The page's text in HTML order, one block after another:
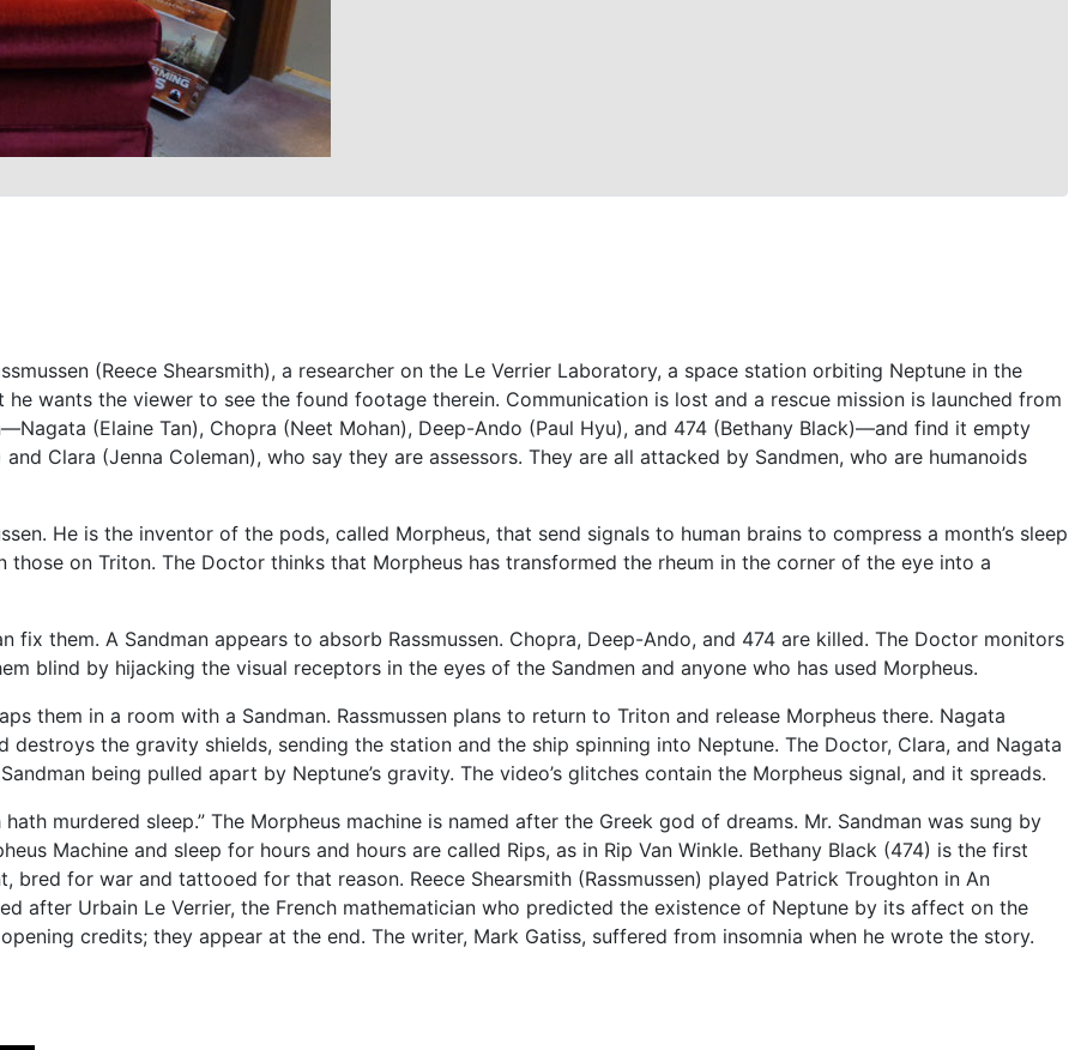
(Reece Shearsmith), a researcher on the Le Verrier Laboratory, a space station orbiting Neptune in the
wants the viewer to see the found footage therein. Communication is lost and a rescue mission is launched from
(Elaine Tan), Chopra (Neet Mohan), Deep-Ando (Paul Hyu), and 474 (Bethany Black)—and find it empty
Clara (Jenna Coleman), who say they are assessors. They are all attacked by Sandmen, who are humanoids
He is the inventor of the pods, called Morpheus, that send signals to human brains to compress a month’s sleep
on Triton. The Doctor thinks that Morpheus has transformed the rheum in the corner of the eye into a
them. A Sandman appears to absorb Rassmussen. Chopra, Deep-Ando, and 474 are killed. The Doctor monitors
blind by hijacking the visual receptors in the eyes of the Sandmen and anyone who has used Morpheus.
them in a room with a Sandman. Rassmussen plans to return to Triton and release Morpheus there. Nagata
destroys the gravity shields, sending the station and the ship spinning into Neptune. The Doctor, Clara, and Nagata
being pulled apart by Neptune’s gravity. The video’s glitches contain the Morpheus signal, and it spreads.
murdered sleep.” The Morpheus machine is named after the Greek god of dreams. Mr. Sandman was sung by
Machine and sleep for hours and hours are called Rips, as in Rip Van Winkle. Bethany Black (474) is the first
bred for war and tattooed for that reason. Reece Shearsmith (Rassmussen) played Patrick Troughton in An
after Urbain Le Verrier, the French mathematician who predicted the existence of Neptune by its affect on the
credits; they appear at the end. The writer, Mark Gatiss, suffered from insomnia when he wrote the story.